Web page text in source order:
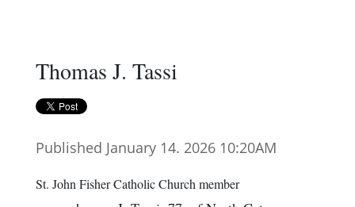
Thomas J. Tassi
Published January 14. 2026 10:20AM
St. John Fisher Catholic Church member